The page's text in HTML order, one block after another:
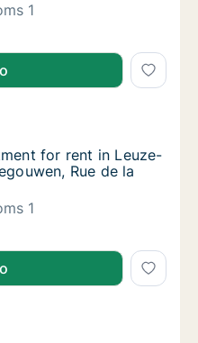
1
for rent in Leuze-en-
for rent in Leuze-en-
in Leuze-en-Hainaut,
for rent in Leuze-en-
for rent in Leuze-
Rue de la
1
for rent in Leuze-en-
in Leuze-en-Hainaut,
en-Hainaut,